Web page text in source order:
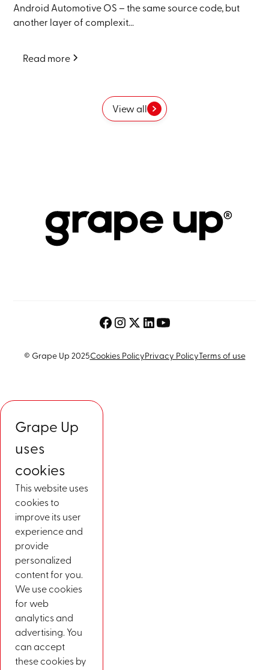
Android Automotive OS – the same source code, but
another layer of complexit...
Read more
View all
© Grape Up 2025Cookies PolicyPrivacy PolicyTerms of use
Grape Up
uses
cookies
This website uses
cookies to
improve its user
experience and
provide
personalized
content for you.
We use cookies
for web
analytics and
advertising. You
can accept
these cookies by